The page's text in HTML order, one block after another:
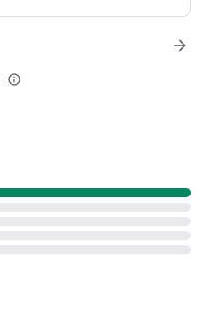
info_outline
arrow_forward